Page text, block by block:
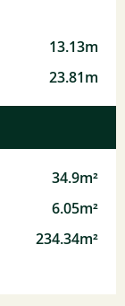
13.13m
23.81m
34.9m²
6.05m²
234.34m²